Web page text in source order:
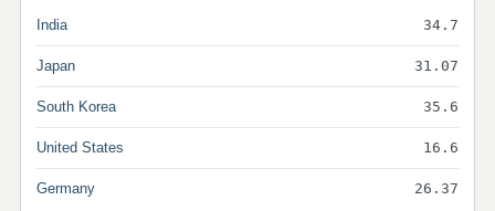
India 34.7
Japan 31.07
South Korea 35.6
United States 16.6
Germany 26.37